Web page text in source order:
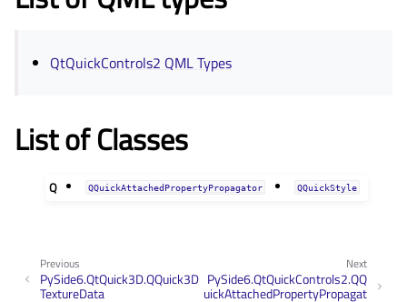
QtQuickControls2 QML Types
List of Classes
Q QQuickAttachedPropertyPropagator QQuickStyle
Next
PySide6.QtQuickControls2.QQ
uickAttachedPropertyPropagat
Previous
PySide6.QtQuick3D.QQuick3D
TextureData